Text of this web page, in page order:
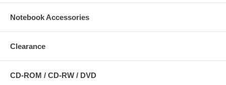
Notebook Accessories
Clearance
CD-ROM / CD-RW / DVD